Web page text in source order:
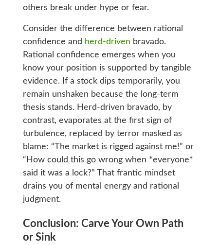
others break under hype or fear.
Consider the difference between rational
confidence and herd-driven bravado.
Rational confidence emerges when you
know your position is supported by tangible
evidence. If a stock dips temporarily, you
remain unshaken because the long-term
thesis stands. Herd-driven bravado, by
contrast, evaporates at the first sign of
turbulence, replaced by terror masked as
blame: “The market is rigged against me!” or
“How could this go wrong when *everyone*
said it was a lock?” That frantic mindset
drains you of mental energy and rational
judgment.
Conclusion: Carve Your Own Path
or Sink